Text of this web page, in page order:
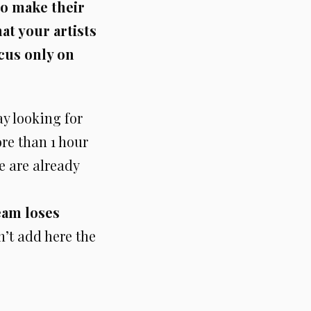
make their
your artists
only on
looking for
than 1 hour
are already
loses
add here the